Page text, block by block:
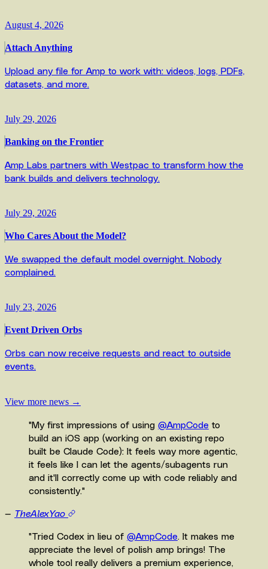
August 4, 2026
Attach Anything
Upload any file for Amp to work with: videos, logs, PDFs,
datasets, and more.
July 29, 2026
Banking on the Frontier
Amp Labs partners with Westpac to transform how the
bank builds and delivers technology.
July 29, 2026
Who Cares About the Model?
We swapped the default model overnight. Nobody
complained.
July 23, 2026
Event Driven Orbs
Orbs can now receive requests and react to outside
events.
View more news →
"My first impressions of using @AmpCode to
build an iOS app (working on an existing repo
built be Claude Code): It feels way more agentic,
it feels like I can let the agents/subagents run
and it'll correctly come up with code reliably and
consistently."
— TheAlexYao
"Tried Codex in lieu of @AmpCode. It makes me
appreciate the level of polish amp brings! The
whole tool really delivers a premium experience,